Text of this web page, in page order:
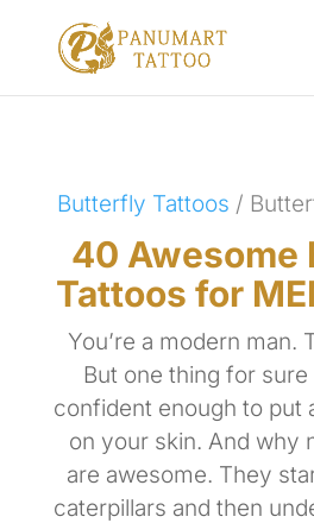
Butterfly Tattoos /
40
Tattoos for
You’re a modern man.
But one thing for sure
confident enough to put
on your skin. And why
are awesome. They
caterpillars and then